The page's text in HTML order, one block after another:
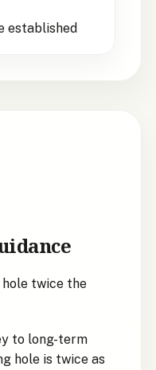
established
hole twice the
to long-term
hole is twice as